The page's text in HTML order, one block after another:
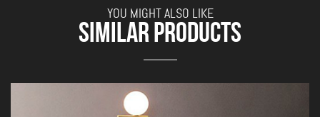
YOU MIGHT ALSO LIKE
SIMILAR PRODUCTS